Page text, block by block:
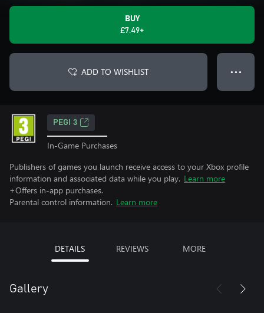
BUY
£7.49+
ADD TO WISHLIST ● ● ●
PEGI 3
In-Game Purchases
Publishers of games you launch receive access to your Xbox profile
information and associated data while you play. Learn more
+Offers in-app purchases.
Parental control information. Learn more
DETAILS REVIEWS MORE
Gallery